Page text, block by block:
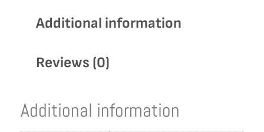
Additional information
Reviews (0)
Additional information